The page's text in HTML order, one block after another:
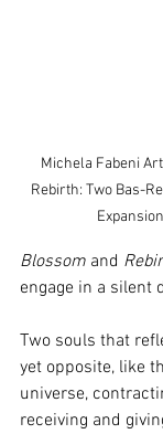
Michela Fabeni
Rebirth: Two Bas-
Blossom and
engage in a silent
Two souls that
yet opposite, like
universe,
receiving and